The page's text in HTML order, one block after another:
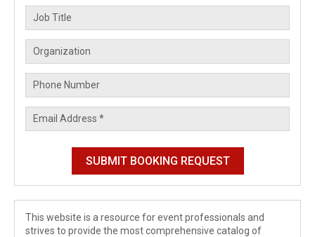
This website is a resource for event professionals and
strives to provide the most comprehensive catalog of